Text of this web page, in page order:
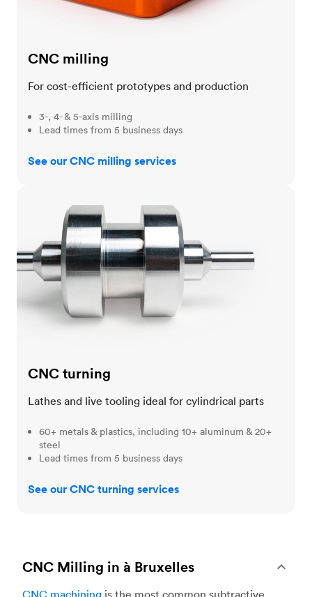
CNC milling
For cost-efficient prototypes and production
3-, 4- & 5-axis milling
Lead times from 5 business days
See our CNC milling services
CNC turning
Lathes and live tooling ideal for cylindrical parts
60+ metals & plastics, including 10+ aluminum & 20+
steel
Lead times from 5 business days
See our CNC turning services
CNC Milling in à Bruxelles